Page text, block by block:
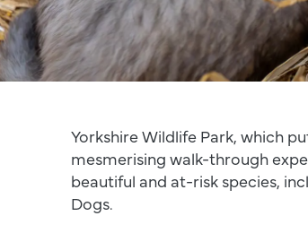
Yorkshire Wildlife Park, which
mesmerising walk-through
beautiful and at-risk species,
Dogs.